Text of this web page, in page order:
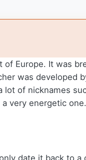
Europe. It was
was developed
of nicknames
very energetic one.